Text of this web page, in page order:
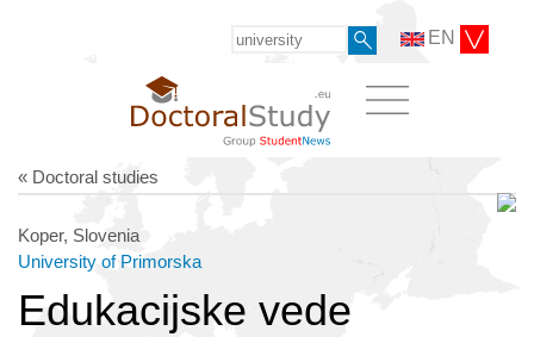
EN
« Doctoral studies
Koper, Slovenia
University of Primorska
Edukacijske vede